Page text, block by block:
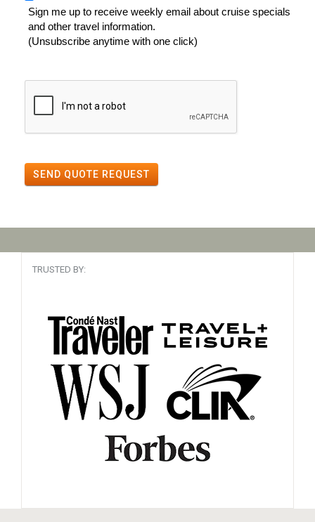
Sign me up to receive weekly email about cruise specials
and other travel information.
(Unsubscribe anytime with one click)
SEND QUOTE REQUEST
TRUSTED BY: